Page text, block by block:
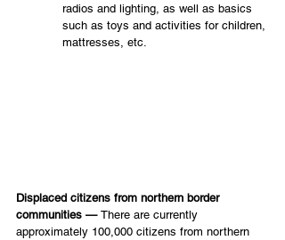
radios and lighting, as well as basics
such as toys and activities for children,
mattresses, etc.
Displaced citizens from northern border
communities — There are currently
approximately 100,000 citizens from northern